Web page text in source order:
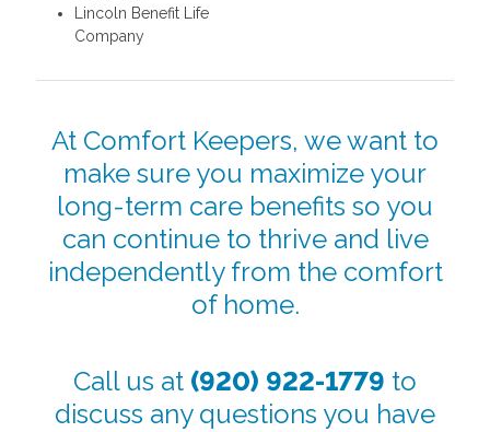
Lincoln Benefit Life
Company
At Comfort Keepers, we want to
make sure you maximize your
long-term care benefits so you
can continue to thrive and live
independently from the comfort
of home.
Call us at (920) 922-1779 to
discuss any questions you have